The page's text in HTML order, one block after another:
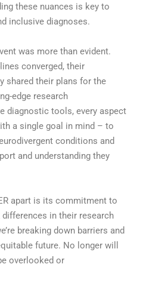
these nuances is key to
inclusive diagnoses.
was more than evident.
converged, their
shared their plans for the
edge research
diagnostic tools, every aspect
a single goal in mind – to
conditions and
and understanding they
apart is its commitment to
in their research
breaking down barriers and
future. No longer will
overlooked or